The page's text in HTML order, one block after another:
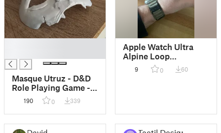
Masque Utruz - D&D
Role Playing Game -
Scenario accessoire
190 0 339
Apple Watch Ultra
Alpine Loop
Accessories
9 0 60